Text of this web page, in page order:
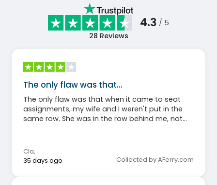
4.3 / 5
28 Reviews
The only flaw was that…
The only flaw was that when it came to seat
assignments, my wife and I weren't put in the
same row. She was in the row behind me, not
Cla,
35 days ago
Collected by AFerry.com